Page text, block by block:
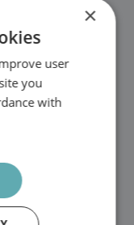
I
SWEDISH
×
user
you
with